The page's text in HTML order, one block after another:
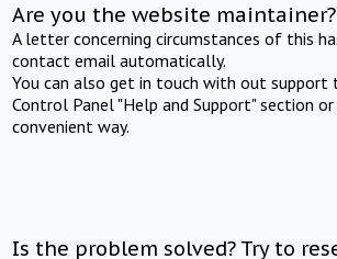
Are you the website maintainer?
A letter concerning circumstances of this
contact email automatically.
You can also get in touch with out support
Control Panel "Help and Support" section
convenient way.
Is the problem solved? Try to